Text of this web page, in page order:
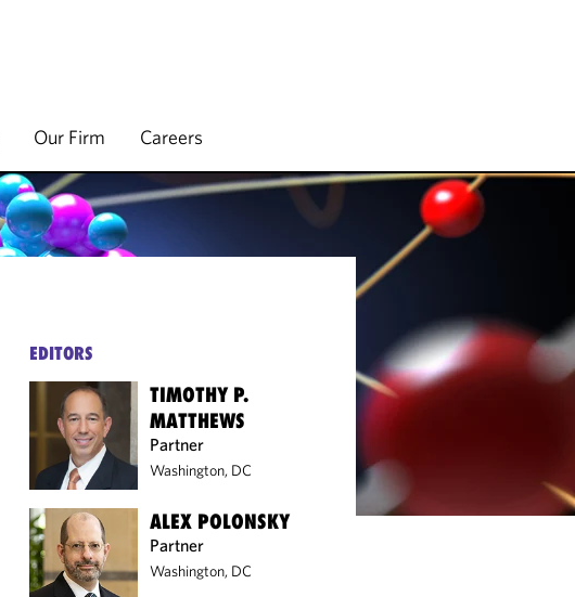
Our Firm Careers
EDITORS
TIMOTHY P.
MATTHEWS
Partner
Washington, DC
ALEX POLONSKY
Partner
Washington, DC